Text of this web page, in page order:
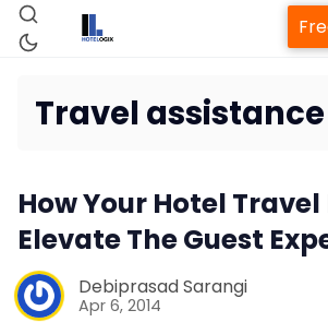
Property Management
Channel Manager
Travel assistance
How Your Hotel Travel
Elevate The Guest
Debiprasad Sarangi
Apr 6, 2014